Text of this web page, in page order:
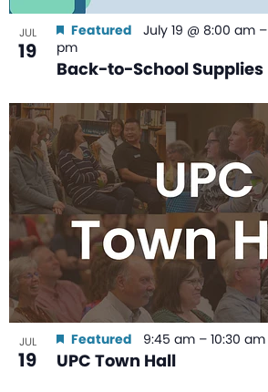
JUL
19
Back-to-School Supplies
Featured July 19 @ 8:00 am –
pm
JUL
19 UPC Town Hall
Featured 9:45 am – 10:30 am